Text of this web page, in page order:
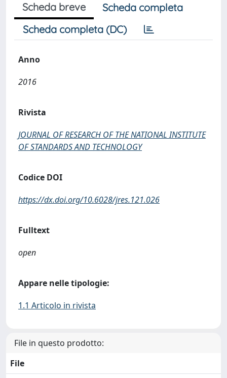
Scheda breve
Scheda completa
Scheda completa (DC)
Anno
2016
Rivista
JOURNAL OF RESEARCH OF THE NATIONAL INSTITUTE
OF STANDARDS AND TECHNOLOGY
Codice DOI
https://dx.doi.org/10.6028/jres.121.026
Fulltext
open
Appare nelle tipologie:
1.1 Articolo in rivista
File in questo prodotto:
File